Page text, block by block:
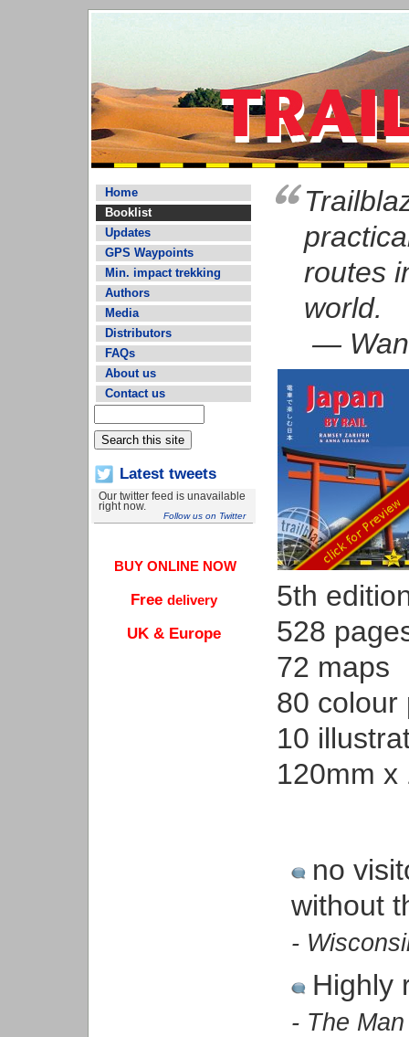
routes
world.
—
5th
528
72 maps
80 colour
10
120mm x
no
without
-
Highly
- The
Home
Booklist
Updates
GPS Waypoints
Min. impact trekking
Authors
Media
Distributors
FAQs
About us
Contact us
Latest tweets
Our twitter feed is unavailable
right now.
Follow us on Twitter
BUY ONLINE NOW
Free delivery
UK & Europe